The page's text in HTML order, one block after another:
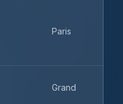
Paris
Grand